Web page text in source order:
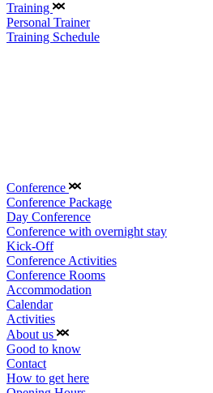
Training
Personal Trainer
Training Schedule
Conference
Conference Package
Day Conference
Conference with overnight stay
Kick-Off
Conference Activities
Conference Rooms
Accommodation
Calendar
Activities
About us
Good to know
Contact
How to get here